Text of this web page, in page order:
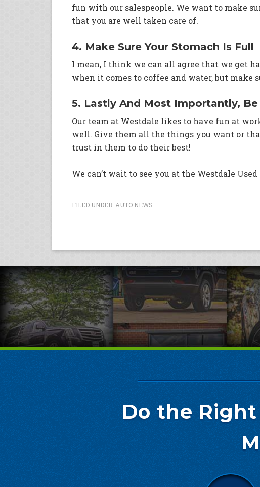
fun with our salespeople. We want to make
that you are well taken care of.
4. Make Sure Your Stomach Is Full
I mean, I think we can all agree that we get
when it comes to coffee and water, but make
5. Lastly And Most Importantly, Be
Our team at Westdale likes to have fun at
well. Give them all the things you want or
trust in them to do their best!
We can’t wait to see you at the Westdale Used
FILED UNDER: AUTO NEWS
Do the